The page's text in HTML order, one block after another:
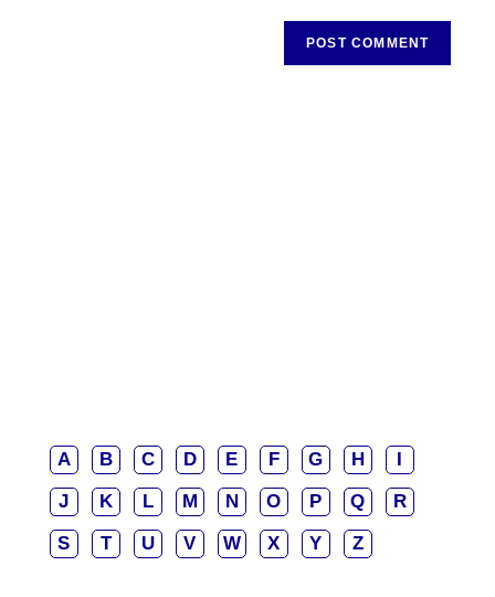
A B C D E F G H
I
J
K L M N O P Q
R
S
T U V W X Y Z